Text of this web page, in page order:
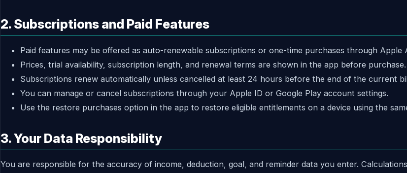
2. Subscriptions and Paid Features
Paid features may be offered as auto-renewable subscriptions or one-time purchases through
Prices, trial availability, subscription length, and renewal terms are shown in the app before purchase.
Subscriptions renew automatically unless cancelled at least 24 hours before the end of the current
You can manage or cancel subscriptions through your Apple ID or Google Play account settings.
Use the restore purchases option in the app to restore eligible entitlements on a device using the
3. Your Data Responsibility
You are responsible for the accuracy of income, deduction, goal, and reminder data you enter.